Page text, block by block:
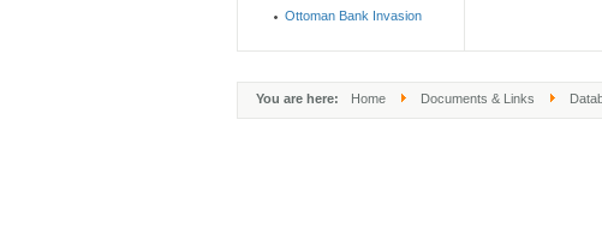
Ottoman Bank Invasion
You are here: Home Documents & Links